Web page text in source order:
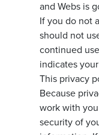
and Webs is
If you do not
should not
continued
indicates
This privacy
Because
work with
security of